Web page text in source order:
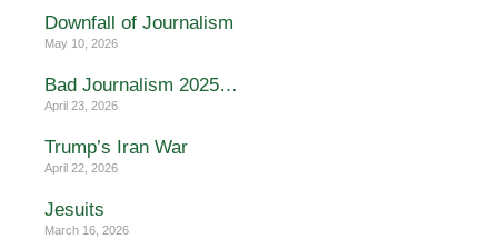
Downfall of Journalism
May 10, 2026
Bad Journalism 2025…
April 23, 2026
Trump’s Iran War
April 22, 2026
Jesuits
March 16, 2026